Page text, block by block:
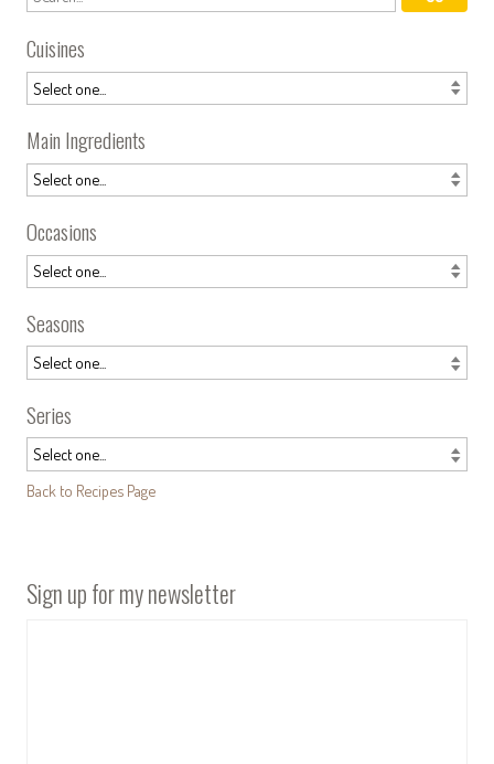
Cuisines
Main Ingredients
Occasions
Seasons
Series
Back to Recipes Page
Sign up for my newsletter